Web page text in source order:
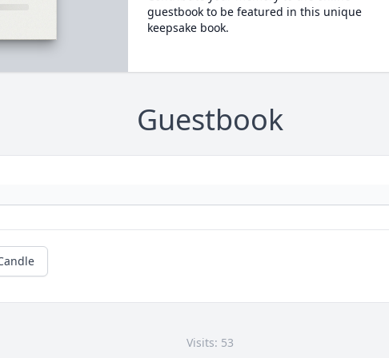
guestbook to be featured in this unique
keepsake book.
Guestbook
Visits: 53